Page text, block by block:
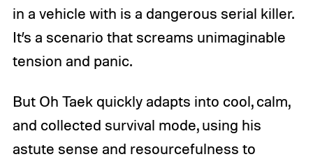
in a vehicle with is a dangerous serial killer.
It’s a scenario that screams unimaginable
tension and panic.
But Oh Taek quickly adapts into cool, calm,
and collected survival mode, using his
astute sense and resourcefulness to